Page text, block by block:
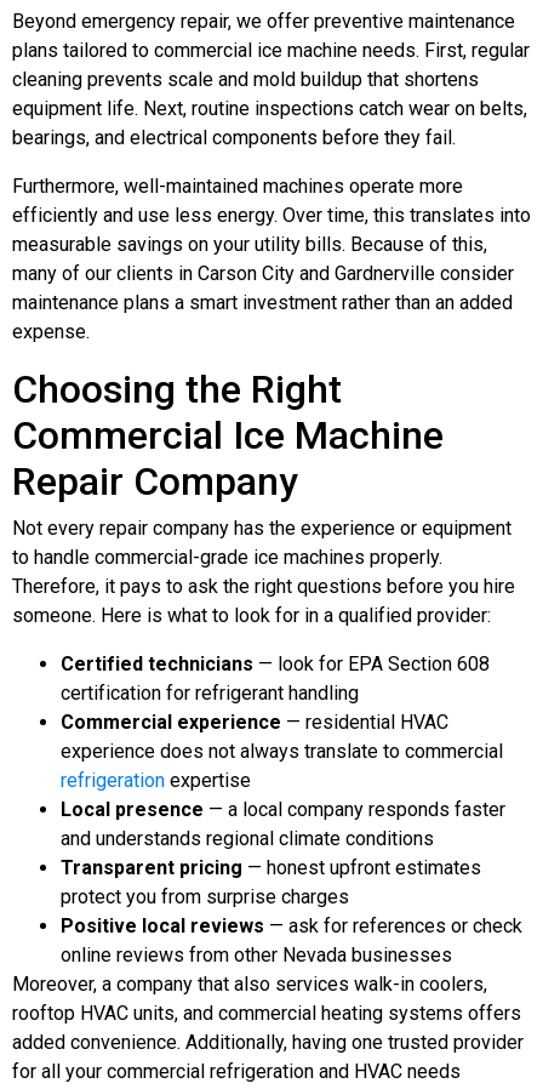
Beyond emergency repair, we offer preventive maintenance
plans tailored to commercial ice machine needs. First, regular
cleaning prevents scale and mold buildup that shortens
equipment life. Next, routine inspections catch wear on belts,
bearings, and electrical components before they fail.
Furthermore, well-maintained machines operate more
efficiently and use less energy. Over time, this translates into
measurable savings on your utility bills. Because of this,
many of our clients in Carson City and Gardnerville consider
maintenance plans a smart investment rather than an added
expense.
Choosing the Right
Commercial Ice Machine
Repair Company
Not every repair company has the experience or equipment
to handle commercial-grade ice machines properly.
Therefore, it pays to ask the right questions before you hire
someone. Here is what to look for in a qualified provider:
Certified technicians — look for EPA Section 608
certification for refrigerant handling
Commercial experience — residential HVAC
experience does not always translate to commercial
refrigeration expertise
Local presence — a local company responds faster
and understands regional climate conditions
Transparent pricing — honest upfront estimates
protect you from surprise charges
Positive local reviews — ask for references or check
online reviews from other Nevada businesses
Moreover, a company that also services walk-in coolers,
rooftop HVAC units, and commercial heating systems offers
added convenience. Additionally, having one trusted provider
for all your commercial refrigeration and HVAC needs